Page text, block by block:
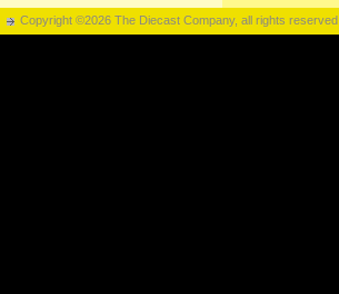
Copyright ©2026 The Diecast Company, all rights reserved